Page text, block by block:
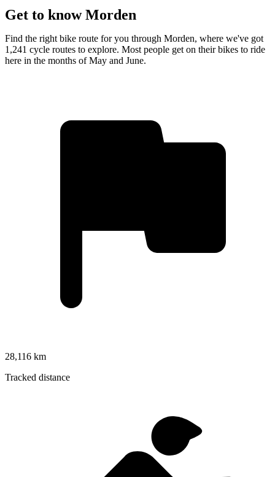
Get to know Morden
Find the right bike route for you through Morden, where we've got
1,241 cycle routes to explore. Most people get on their bikes to ride
here in the months of May and June.
28,116 km
Tracked distance